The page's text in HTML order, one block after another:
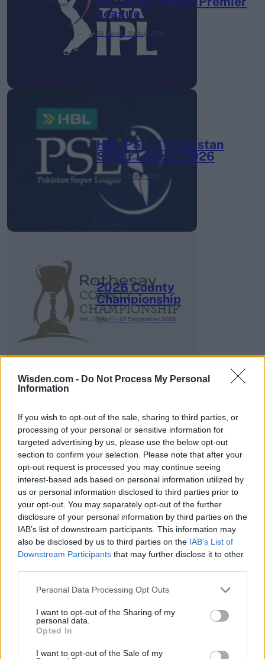
Wisden.com - Do Not Process My Personal
Information
If you wish to opt-out of the sale, sharing to third parties, or
processing of your personal or sensitive information for
targeted advertising by us, please use the below opt-out
section to confirm your selection. Please note that after your
opt-out request is processed you may continue seeing
interest-based ads based on personal information utilized by
us or personal information disclosed to third parties prior to
your opt-out. You may separately opt-out of the further
disclosure of your personal information by third parties on the
IAB’s list of downstream participants. This information may
also be disclosed by us to third parties on the IAB’s List of
Downstream Participants that may further disclose it to other
Personal Data Processing Opt Outs
I want to opt-out of the Sharing of my
personal data.
Opted In
I want to opt-out of the Sale of my
League
28 March – 31 May,
HBL PSL 11 | Pakistan
Super League 2026
26 March – 3 May, 2026
2026 County
Championship
3 April – 27 September 2026
ICC Men's T20 World Cup,
2026